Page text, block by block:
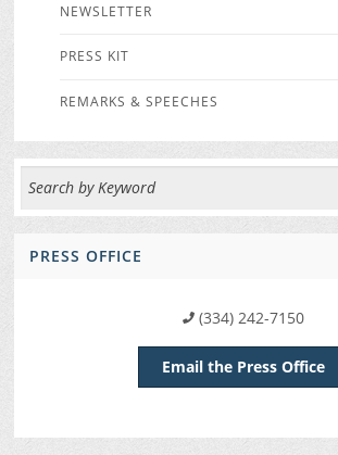
NEWSLETTER
PRESS KIT
REMARKS & SPEECHES
PRESS OFFICE
(334) 242-7150
Email the Press Office